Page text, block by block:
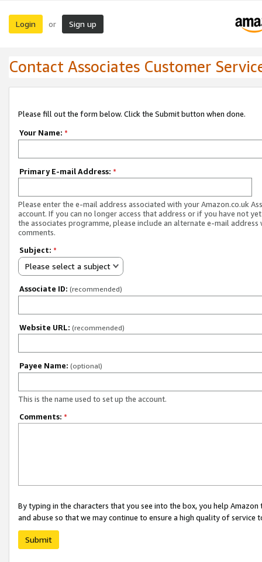
Login or Sign up
Contact Associates Customer
Please fill out the form below. Click the Submit button when done.
Your Name: *
Primary E-mail Address: *
Please enter the e-mail address associated with your Amazon.co.uk
account. If you can no longer access that address or if you have not
the associates programme, please include an alternate e-mail address
comments.
Subject: *
Please select a subject
Associate ID: (recommended)
Website URL: (recommended)
Payee Name: (optional)
This is the name used to set up the account.
Comments: *
By typing in the characters that you see into the box, you help
and abuse so that we may continue to ensure a high quality of service
Submit